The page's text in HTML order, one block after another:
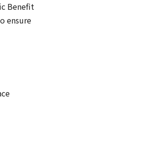
Benefit
ensure